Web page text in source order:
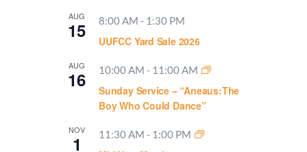
AUG
15 8:00 AM - 1:30 PM
UUFCC Yard Sale 2026
AUG
16 10:00 AM - 11:00 AM
Sunday Service – “Aneaus:The
Boy Who Could Dance”
NOV
1 11:30 AM - 1:00 PM